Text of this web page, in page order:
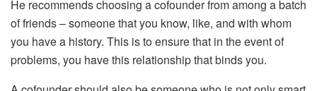
He recommends choosing a cofounder from among a batch
of friends – someone that you know, like, and with whom
you have a history. This is to ensure that in the event of
problems, you have this relationship that binds you.